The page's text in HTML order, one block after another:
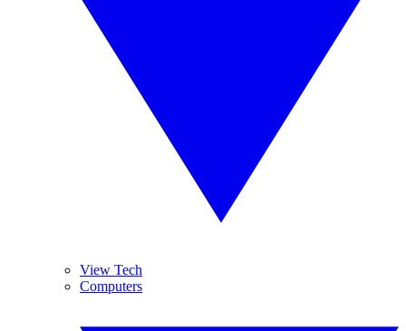
View Tech
Computers